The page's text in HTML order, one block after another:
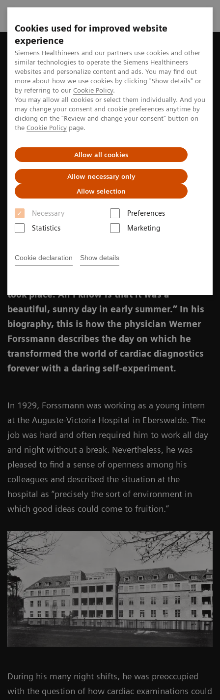
Cookies used for improved website
experience
Siemens Healthineers and our partners use cookies and other
similar technologies to operate the Siemens Healthineers
websites and personalize content and ads. You may find out
more about how we use cookies by clicking "Show details" or
by referring to our Cookie Policy.
You may allow all cookies or select them individually. And you
may change your consent and cookie preferences anytime by
clicking on the "Review and change your consent" button on
the Cookie Policy page.
Allow all cookies
Allow necessary only
Allow selection
Necessary
Preferences
Statistics
Marketing
Cookie declaration Show details
Siemens Healthineers MedMuseum Discover (hi)stories
Cardiology
A rubber tube to the heart
The history of the world´s first heart catheterization
Katharina Schroll-Bakes
took place. All I know is that it was a
beautiful, sunny day in early summer.” In his
biography, this is how the physician Werner
Forssmann describes the day on which he
transformed the world of cardiac diagnostics
forever with a daring self-experiment.
In 1929, Forssmann was working as a young intern
at the Auguste-Victoria Hospital in Eberswalde. The
job was hard and often required him to work all day
and night without a break. Nevertheless, he was
pleased to find a sense of openness among his
colleagues and described the situation at the
hospital as “precisely the sort of environment in
which good ideas could come to fruition.”
During his many night shifts, he was preoccupied
with the question of how cardiac examinations could